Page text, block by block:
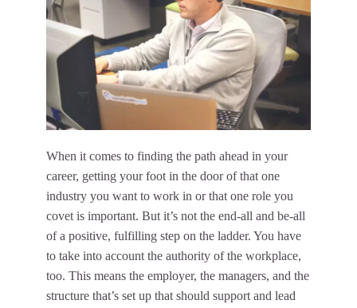
When it comes to finding the path ahead in your
career, getting your foot in the door of that one
industry you want to work in or that one role you
covet is important. But it’s not the end-all and be-all
of a positive, fulfilling step on the ladder. You have
to take into account the authority of the workplace,
too. This means the employer, the managers, and the
structure that’s set up that should support and lead